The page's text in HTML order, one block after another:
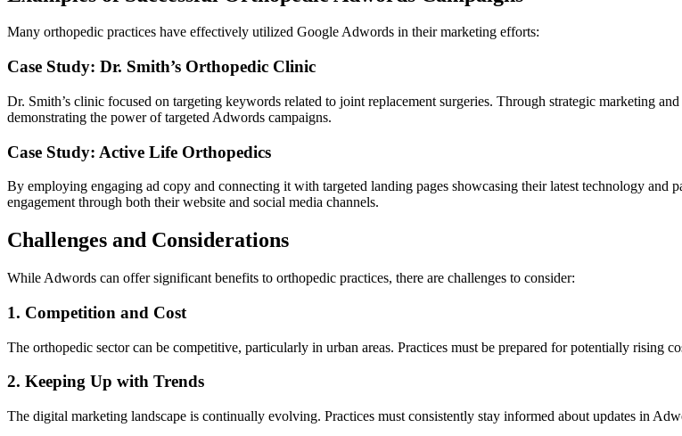
Many orthopedic practices have effectively utilized Google Adwords in their marketing efforts:
Case Study: Dr. Smith’s Orthopedic Clinic
Dr. Smith’s clinic focused on targeting keywords related to joint replacement surgeries. Through strategic marketing
demonstrating the power of targeted Adwords campaigns.
Case Study: Active Life Orthopedics
By employing engaging ad copy and connecting it with targeted landing pages showcasing their latest technology
engagement through both their website and social media channels.
Challenges and Considerations
While Adwords can offer significant benefits to orthopedic practices, there are challenges to consider:
1. Competition and Cost
The orthopedic sector can be competitive, particularly in urban areas. Practices must be prepared for potentially rising
2. Keeping Up with Trends
The digital marketing landscape is continually evolving. Practices must consistently stay informed about updates in